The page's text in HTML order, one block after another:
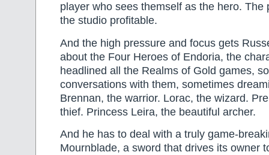
player who sees themself as the hero. The
the studio profitable.
And the high pressure and focus gets
about the Four Heroes of Endoria, the
headlined all the Realms of Gold games,
conversations with them, sometimes
Brennan, the warrior. Lorac, the wizard.
thief. Princess Leira, the beautiful archer.
And he has to deal with a truly game-
Mournblade, a sword that drives its owner